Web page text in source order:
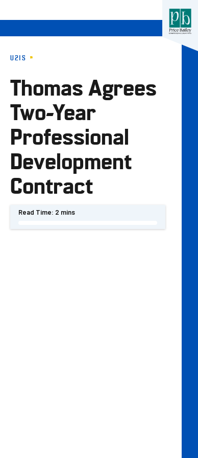
U21S
Thomas Agrees
Two-Year
Professional
Development
Contract
Read Time: 2 mins